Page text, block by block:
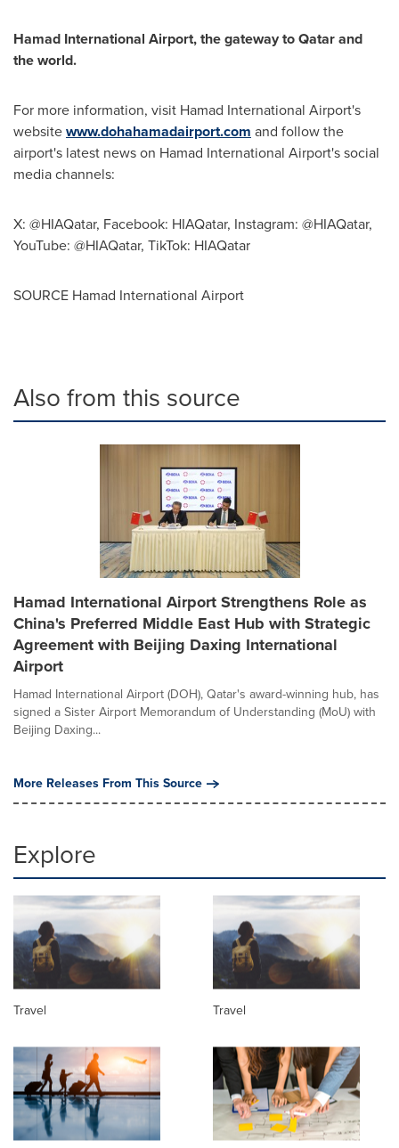
Hamad International Airport, the gateway toQatarand
the world.
For more information, visit Hamad International Airport's
websitewww.dohahamadairport.com and follow the
airport's latest news on Hamad International Airport's social
media channels:
X: @HIAQatar, Facebook: HIAQatar, Instagram: @HIAQatar,
YouTube: @HIAQatar, TikTok: HIAQatar
SOURCE Hamad International Airport
Also from this source
Hamad International Airport Strengthens Role as
China's Preferred Middle East Hub with Strategic
Agreement with Beijing Daxing International
Airport
Hamad International Airport (DOH), Qatar's award-winning hub, has
signed a Sister Airport Memorandum of Understanding (MoU) with
Beijing Daxing...
More Releases From This Source
Explore
Travel Travel